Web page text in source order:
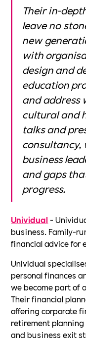
Their in-
leave no
new
with
design and
education
and address
cultural and
talks and
consultancy,
business
and gaps
progress.
Unividual-
business. Family-
financial advice for
Unividual
personal finances
we become part of
Their financial
offering corporate
retirement
and business exit